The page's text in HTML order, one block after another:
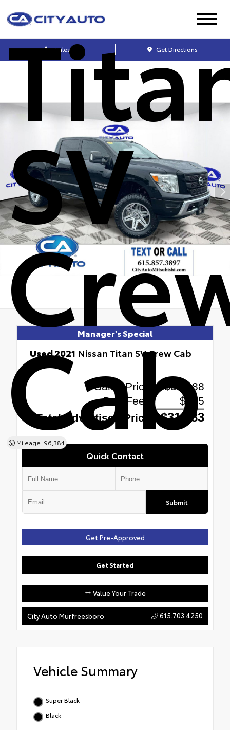
Sales Get Directions
SV
Cab
Mileage: 96,384
Manager's Special
Used 2021 Nissan Titan SV Crew Cab
4x4
Quick Contact
Submit
Get Pre-Approved
Get Started
Value Your Trade
City Auto Murfreesboro 615.703.4250
Vehicle Summary
Super Black
Black